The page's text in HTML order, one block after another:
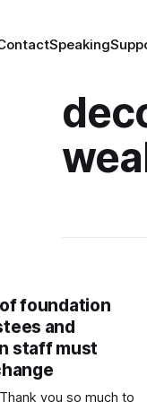
Speaking
foundation
and
staff must
you so much to